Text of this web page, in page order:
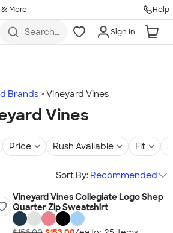
More Help
Search
more
Sign In
Brands Vineyard Vines
Vines
Price Rush Available Fit
Sort By: Recommended
Vineyard Vines Collegiate Logo Shep
Quarter Zip Sweatshirt